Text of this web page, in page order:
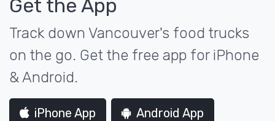
Get the App
Track down Vancouver's food trucks
on the go. Get the free app for iPhone
& Android.
iPhone App Android App